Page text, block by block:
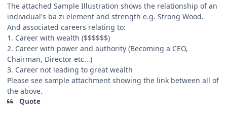
The attached Sample Illustration shows the relationship of an
individual's ba zi element and strength e.g. Strong Wood.
And associated careers relating to:
1. Career with wealth ($$$$$$)
2. Career with power and authority (Becoming a CEO,
Chairman, Director etc...)
3. Career not leading to great wealth
Please see sample attachment showing the link between all of
the above.
Quote